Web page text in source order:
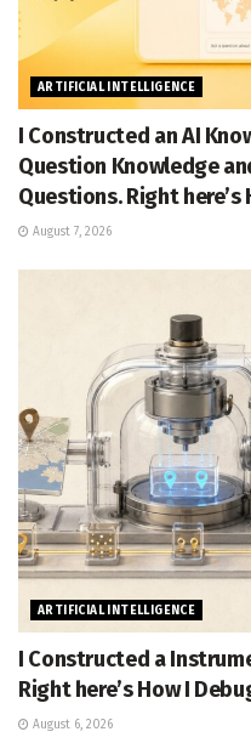
ARTIFICIAL INTELLIGENCE
I Constructed an AI
Question Knowledge
Questions. Right here’s
August 7, 2026
ARTIFICIAL INTELLIGENCE
I Constructed a
Right here’s How I
August 6, 2026